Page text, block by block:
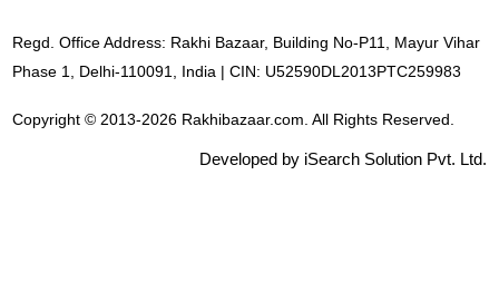
Regd. Office Address: Rakhi Bazaar, Building No-P11, Mayur Vihar
Phase 1, Delhi-110091, India | CIN: U52590DL2013PTC259983
Copyright © 2013-2026 Rakhibazaar.com. All Rights Reserved.
Developed by iSearch Solution Pvt. Ltd.